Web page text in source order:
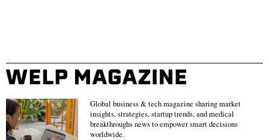
Global business & tech magazine sharing market
insights, strategies, startup trends, and medical
breakthroughs news to empower smart decisions
worldwide.